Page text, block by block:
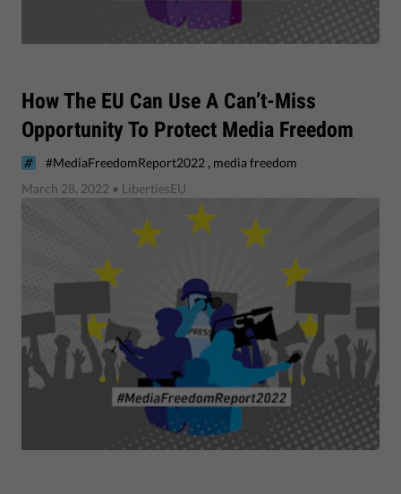
​How The EU Can Use A Can’t-Miss
Opportunity To Protect Media Freedom
#MediaFreedomReport2022 , media freedom
March 28, 2022 • LibertiesEU